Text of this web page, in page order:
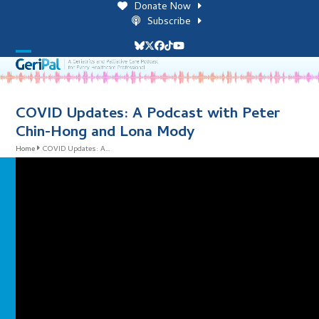
Donate Now
Subscribe
Bluesky
Twitter
Facebook
TiktokYouTube
Open
mobile
menu
Close
mobile
menu
COVID Updates: A Podcast with Peter
Chin-Hong and Lona Mody
Home COVID Updates: A…